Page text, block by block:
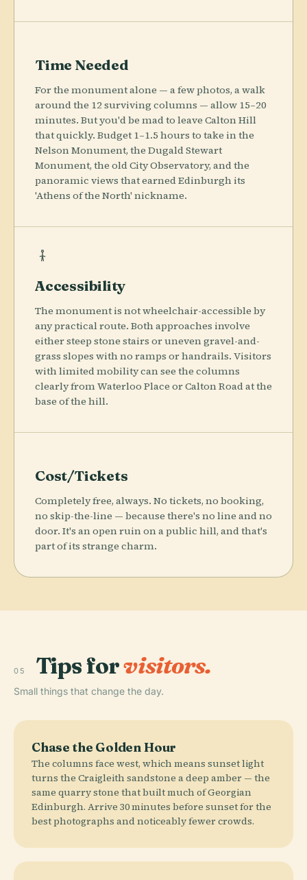
Time Needed
For the monument alone — a few photos, a walk
around the 12 surviving columns — allow 15–20
minutes. But you'd be mad to leave Calton Hill
that quickly. Budget 1–1.5 hours to take in the
Nelson Monument, the Dugald Stewart
Monument, the old City Observatory, and the
panoramic views that earned Edinburgh its
'Athens of the North' nickname.
Accessibility
The monument is not wheelchair-accessible by
any practical route. Both approaches involve
either steep stone stairs or uneven gravel-and-
grass slopes with no ramps or handrails. Visitors
with limited mobility can see the columns
clearly from Waterloo Place or Calton Road at the
base of the hill.
Cost/Tickets
Completely free, always. No tickets, no booking,
no skip-the-line — because there's no line and no
door. It's an open ruin on a public hill, and that's
part of its strange charm.
05 Tips forvisitors.
Small things that change the day.
Chase the Golden Hour
The columns face west, which means sunset light
turns the Craigleith sandstone a deep amber — the
same quarry stone that built much of Georgian
Edinburgh. Arrive 30 minutes before sunset for the
best photographs and noticeably fewer crowds.